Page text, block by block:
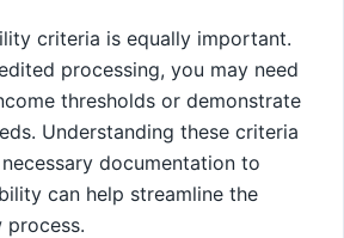
criteria is equally important.
processing, you may need
thresholds or demonstrate
Understanding these criteria
documentation to
can help streamline the
process.